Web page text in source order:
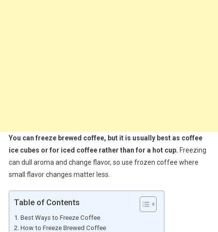
You can freeze brewed coffee, but it is usually best as coffee
ice cubes or for iced coffee rather than for a hot cup. Freezing
can dull aroma and change flavor, so use frozen coffee where
small flavor changes matter less.
Table of Contents
Best Ways to Freeze Coffee
How to Freeze Brewed Coffee